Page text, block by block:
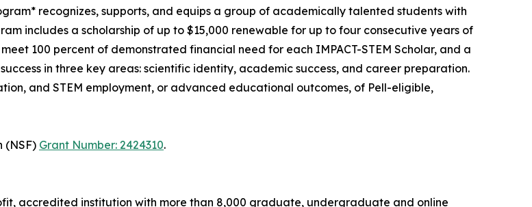
recognizes, supports, and equips a group of academically talented students with
includes a scholarship of up to $15,000 renewable for up to four consecutive years of
100 percent of demonstrated financial need for each IMPACT-STEM Scholar, and a
in three key areas: scientific identity, academic success, and career preparation.
and STEM employment, or advanced educational outcomes, of Pell-eligible,
(NSF) Grant Number: 2424310.
accredited institution with more than 8,000 graduate, undergraduate and online